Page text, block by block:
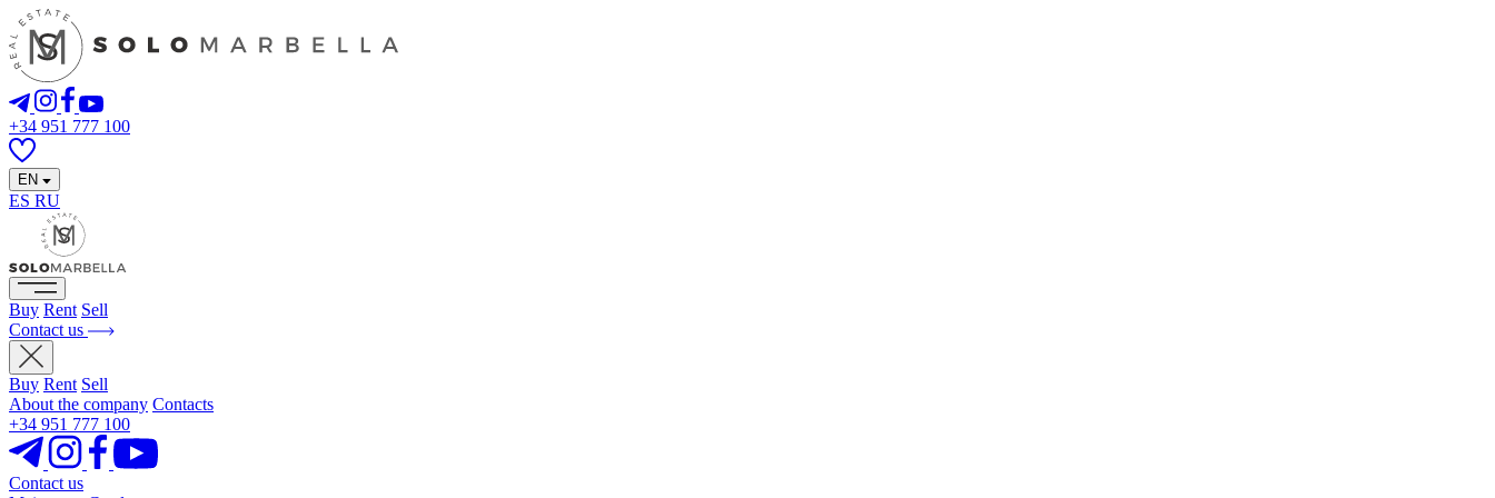
+34 951 777 100
EN
ES RU
Buy Rent Sell
Contact us
Buy Rent Sell
About the company Contacts
+34 951 777 100
Contact us